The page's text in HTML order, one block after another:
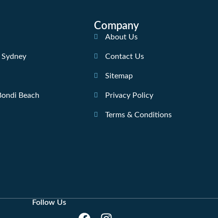
Beach
Company
About Us
Contact Us
Sitemap
Privacy Policy
Terms & Conditions
Follow Us